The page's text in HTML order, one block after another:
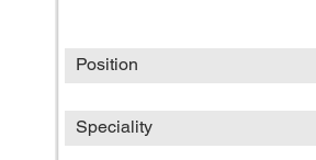
Position
Speciality